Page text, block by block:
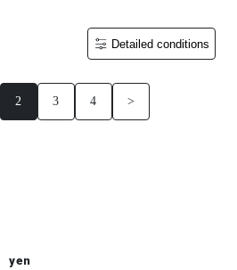
Detailed conditions
2 3 4 >
yen